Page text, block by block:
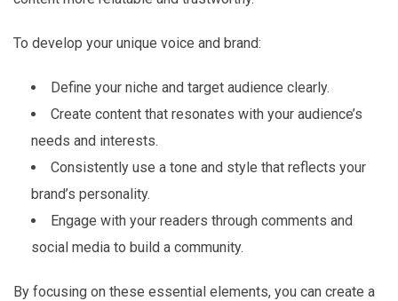
To develop your unique voice and brand:
Define your niche and target audience clearly.
Create content that resonates with your audience’s
needs and interests.
Consistently use a tone and style that reflects your
brand’s personality.
Engage with your readers through comments and
social media to build a community.
By focusing on these essential elements, you can create a